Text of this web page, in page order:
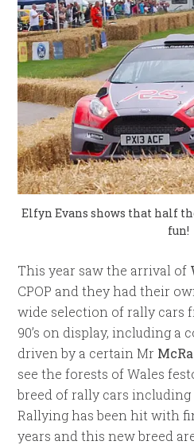
Elfyn Evans shows that half
fun!
This year saw the arrival of
CPOP and they had their
wide selection of rally cars
90’s on display, including a
driven by a certain Mr
see the forests of Wales
breed of rally cars including
Rallying has been hit with
years and this new breed